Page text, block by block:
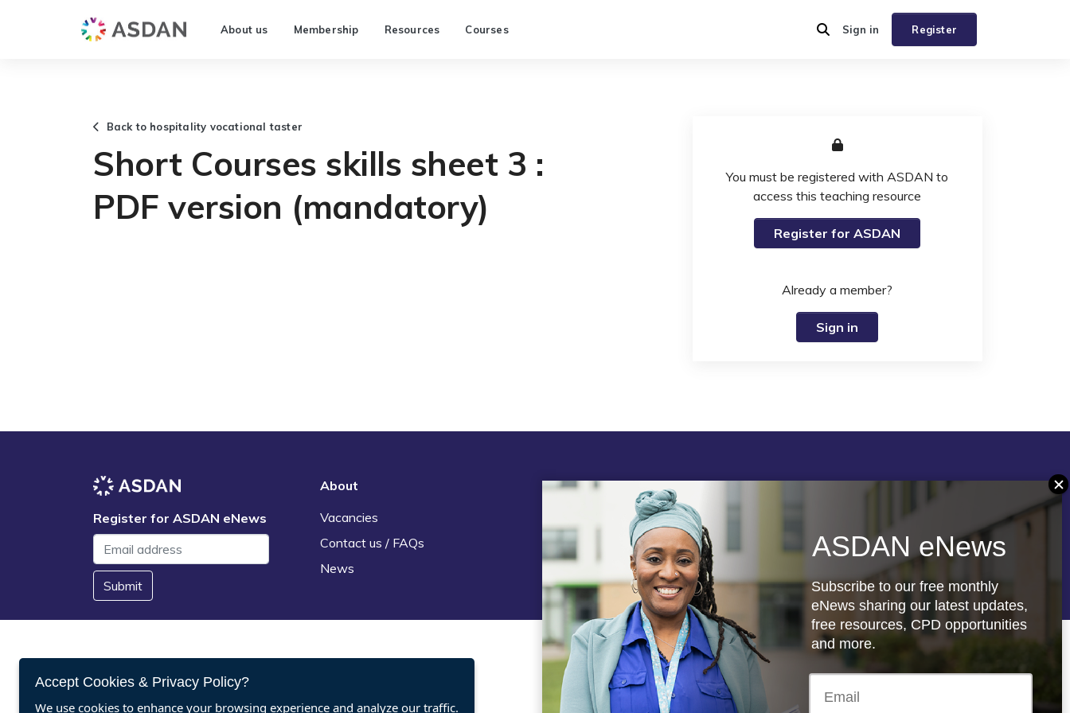
About us Membership Resources Courses Register
Sign in
Back to hospitality vocational taster
Short Courses skills sheet 3 :
PDF version (mandatory)
You must be registered with ASDAN to
access this teaching resource
Register for ASDAN
Already a member?
Sign in
Register for ASDAN eNews
Submit
About
Vacancies
Contact us / FAQs
News
Legal
Terms and Conditions
Privacy statement
Policies, regulations and centre
guidance
Follow us
Registered charity: 1066927
Accept Cookies & Privacy Policy?
We use cookies to enhance your browsing experience and analyze our traffic.
ASDAN eNews
Subscribe to our free monthly
eNews sharing our latest updates,
free resources, CPD opportunities
and more.